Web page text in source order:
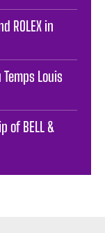
ROLEX in
Louis
of BELL &